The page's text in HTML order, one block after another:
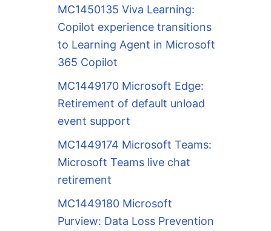
MC1450135 Viva Learning:
Copilot experience transitions
to Learning Agent in Microsoft
365 Copilot
MC1449170 Microsoft Edge:
Retirement of default unload
event support
MC1449174 Microsoft Teams:
Microsoft Teams live chat
retirement
MC1449180 Microsoft
Purview: Data Loss Prevention